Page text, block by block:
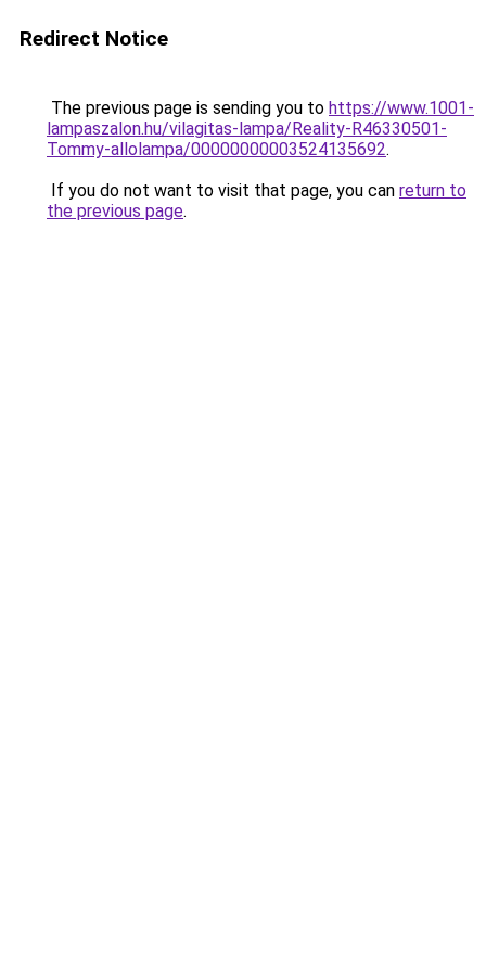
Redirect Notice
The previous page is sending you to https://www.1001-
lampaszalon.hu/vilagitas-lampa/Reality-R46330501-
Tommy-allolampa/00000000003524135692.
If you do not want to visit that page, you can return to
the previous page.